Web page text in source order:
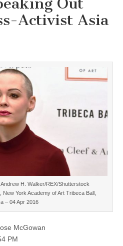
Activist Asia
H. Walker/REX/Shutterstock
York Academy of Art Tribeca Ball,
– 04 Apr 2016
McGowan
PM